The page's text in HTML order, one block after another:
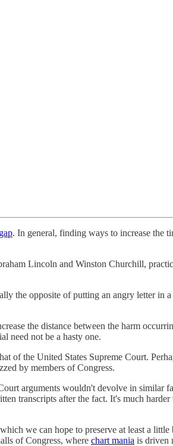
. In general, finding ways to increase the
Lincoln and Winston Churchill,
the opposite of putting an angry letter in
the distance between the harm
need not be a hasty one.
of the United States Supreme Court.
by members of Congress.
arguments wouldn't devolve in similar
transcripts after the fact. It's much
we can hope to preserve at least a
of Congress, where chart mania is driven